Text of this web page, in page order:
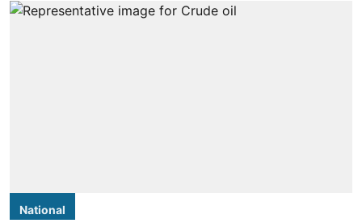
National